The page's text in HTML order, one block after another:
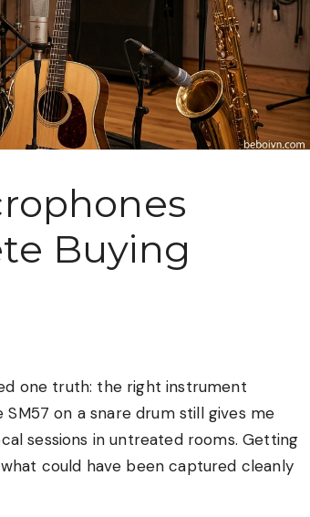
Buying
one truth: the right instrument
on a snare drum still gives me
sessions in untreated rooms. Getting
could have been captured cleanly